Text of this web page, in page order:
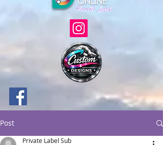
Post
Private Label Sub